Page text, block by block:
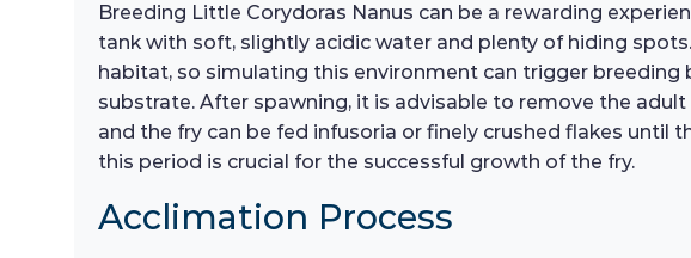
Breeding Little Corydoras Nanus can be a rewarding
tank with soft, slightly acidic water and plenty of hiding
habitat, so simulating this environment can trigger breeding
substrate. After spawning, it is advisable to remove the
and the fry can be fed infusoria or finely crushed flakes
this period is crucial for the successful growth of the fry.
Acclimation Process